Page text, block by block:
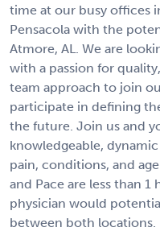
time at our busy offices
Pensacola with the
Atmore, AL. We are
with a passion for
team approach to join
participate in defining
the future. Join us and
knowledgeable,
pain, conditions, and
and Pace are less than
physician would
between both locations.